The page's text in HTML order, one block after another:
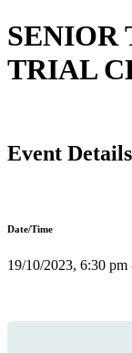
SENIOR
TRIAL
Event Details
Date/Time
19/10/2023, 6:30 pm